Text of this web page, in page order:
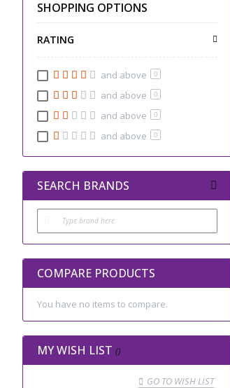
SHOPPING OPTIONS
RATING
and above 0
and above 0
and above 0
and above 0
SEARCH BRANDS
COMPARE PRODUCTS
You have no items to compare.
MY WISH LIST
GO TO WISH LIST